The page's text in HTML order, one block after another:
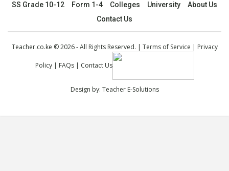
SS Grade 10-12
Form 1-4 Colleges University
About Us
Contact Us
Teacher.co.ke © 2026 - All Rights Reserved. | Terms of Service | Privacy
Policy| FAQs| Contact Us
Design by: Teacher E-Solutions